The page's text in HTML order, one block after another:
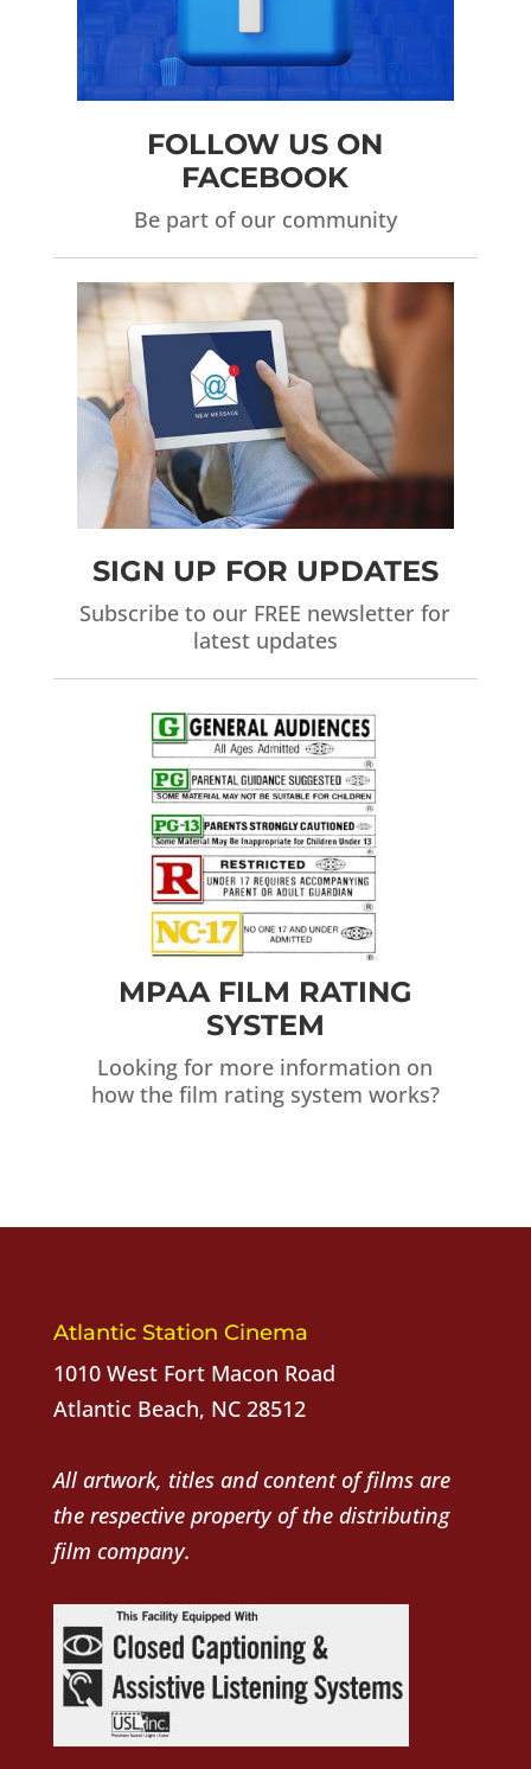
FOLLOW US ON
FACEBOOK
Be part of our community
SIGN UP FOR UPDATES
Subscribe to our FREE newsletter for
latest updates
MPAA FILM RATING
SYSTEM
Looking for more information on
how the film rating system works?
Atlantic Station Cinema
1010 West Fort Macon Road
Atlantic Beach, NC 28512
All artwork, titles and content of films are
the respective property of the distributing
film company.